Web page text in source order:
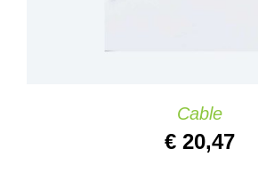
Cable
€20,47